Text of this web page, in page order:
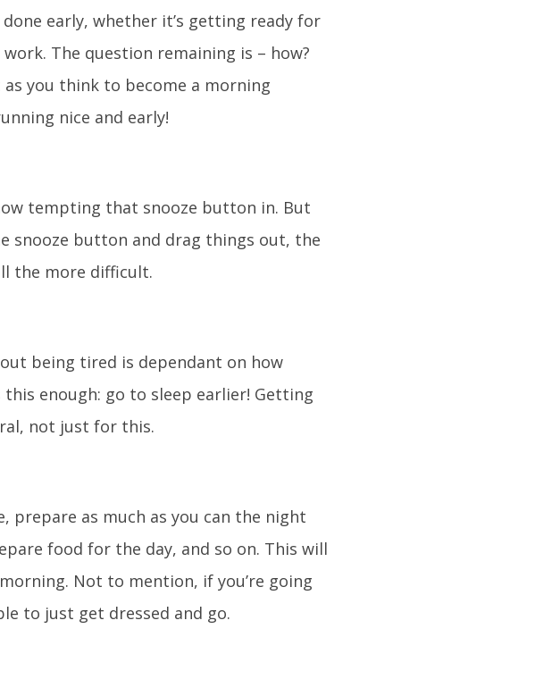
early, whether it’s getting ready for
The question remaining is – how?
you think to become a morning
nice and early!
tempting that snooze button in. But
snooze button and drag things out, the
the more difficult.
being tired is dependant on how
enough: go to sleep earlier! Getting
not just for this.
prepare as much as you can the night
food for the day, and so on. This will
Not to mention, if you’re going
to just get dressed and go.